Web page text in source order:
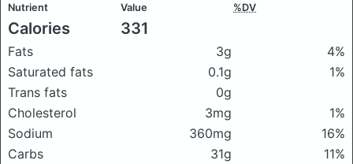
Nutrient Value %DV
Calories 331
Fats 3g
4%
Saturated fats
0.1g
1%
Trans fats
0g
Cholesterol
3mg
1%
Sodium
360mg
16%
Carbs
31g
11%